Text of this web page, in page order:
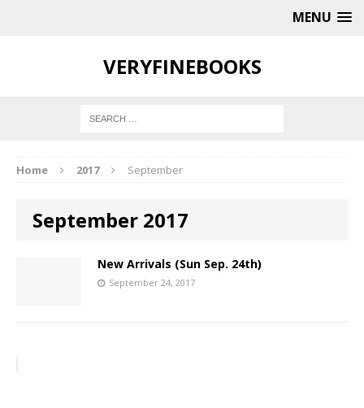
MENU
VERYFINEBOOKS
Home 2017 September
September 2017
New Arrivals (Sun Sep. 24th)
September 24, 2017